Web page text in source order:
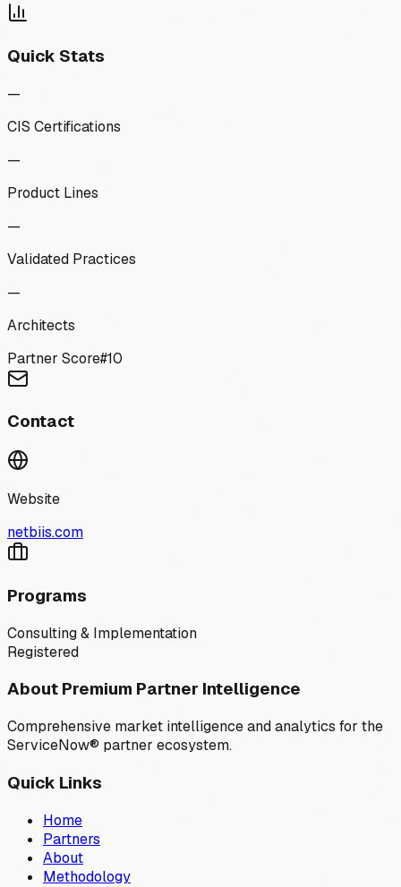
Quick Stats
—
CIS Certifications
—
Product Lines
—
Validated Practices
—
Architects
Partner Score#10
Contact
Website
netbiis.com
Programs
Consulting & Implementation
Registered
About Premium Partner Intelligence
Comprehensive market intelligence and analytics for the
ServiceNow® partner ecosystem.
Quick Links
Home
Partners
About
Methodology